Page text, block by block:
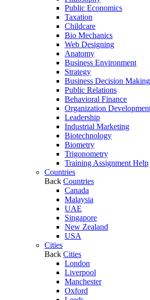
Public Economics
Taxation
Childcare
Bio Mechanics
Web Designing
Anatomy
Business Environment
Strategy
Business Decision Making
Public Relations
Behavioral Finance
Organization
Leadership
Industrial Marketing
Biotechnology
Biometry
Trigonometry
Training Assignment Help
Countries
Back Countries
Canada
Malaysia
UAE
Singapore
New Zealand
USA
Cities
Back Cities
London
Liverpool
Manchester
Oxford